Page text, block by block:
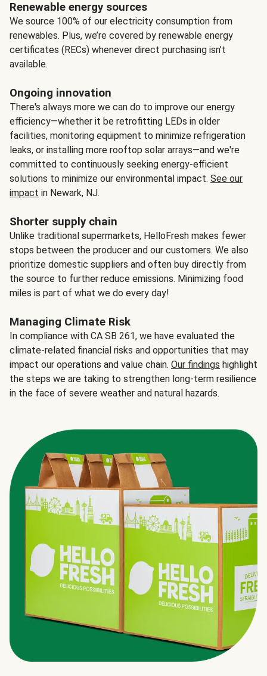
Renewable energy sources
We source 100% of our electricity consumption from
renewables. Plus, we’re covered by renewable energy
certificates (RECs) whenever direct purchasing isn’t
available.
Ongoing innovation
There's always more we can do to improve our energy
efficiency—whether it be retrofitting LEDs in older
facilities, monitoring equipment to minimize refrigeration
leaks, or installing more rooftop solar arrays—and we're
committed to continuously seeking energy-efficient
solutions to minimize our environmental impact. See our
impact in Newark, NJ.
Shorter supply chain
Unlike traditional supermarkets, HelloFresh makes fewer
stops between the producer and our customers. We also
prioritize domestic suppliers and often buy directly from
the source to further reduce emissions. Minimizing food
miles is part of what we do every day!
Managing Climate Risk
In compliance with CA SB 261, we have evaluated the
climate-related financial risks and opportunities that may
impact our operations and value chain. Our findings highlight
the steps we are taking to strengthen long-term resilience
in the face of severe weather and natural hazards.